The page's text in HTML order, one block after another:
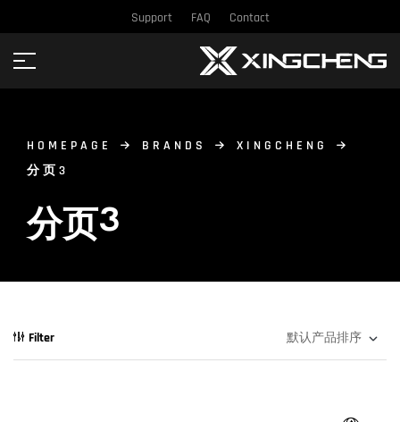
Support FAQ Contact
HOMEPAGE BRANDS
XINGCHENG
分页3
分页3
Filter